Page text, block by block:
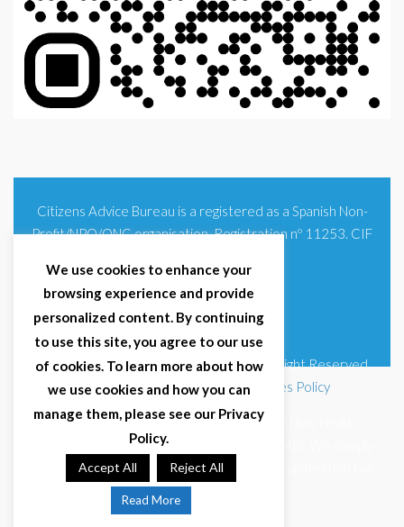
Citizens Advice Bureau is a registered as a Spanish Non-
Profit/NPO/ONG organisation. Registration nº 11253. CIF
© 2025 Citizens Advice Bureau Spain | All Right Reserved
Terms & Conditions |Privacy Policy|Cookies Policy
Citizens Advice Bureau Spain is a registered Non-Profit
Organisation (Reg. Nº 11253, CIF G93354348). We comply
with GDPR (EU 2016/679) and Spanish data protection law
(LOPDGDD 3/2018).
We use cookies to enhance your
browsing experience and provide
personalized content. By continuing
to use this site, you agree to our use
of cookies. To learn more about how
we use cookies and how you can
manage them, please see our Privacy
Policy.
Accept All Reject All
Read More